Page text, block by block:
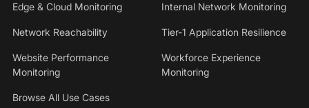
Edge & Cloud Monitoring Internal Network Monitoring
Network Reachability Tier-1 Application Resilience
Website Performance
Monitoring
Workforce Experience
Monitoring
Browse All Use Cases